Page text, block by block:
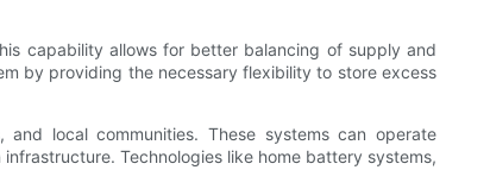
capability allows for better balancing of supply and
by providing the necessary flexibility to store excess
local communities. These systems can operate
Technologies like home battery systems,